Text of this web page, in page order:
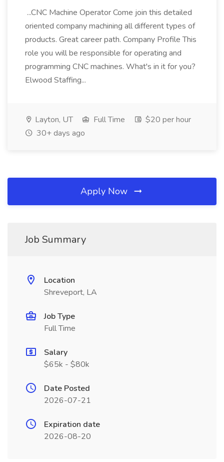
...CNC Machine Operator Come join this detailed
oriented company machining all different types of
products. Great career path. Company Profile This
role you will be responsible for operating and
programming CNC machines. What's in it for you?
Elwood Staffing...
Layton, UT Full Time
$20 per hour
30+ days ago
Apply Now
Job Summary
Location
Shreveport, LA
Job Type
Full Time
Salary
$65k - $80k
Date Posted
2026-07-21
Expiration date
2026-08-20